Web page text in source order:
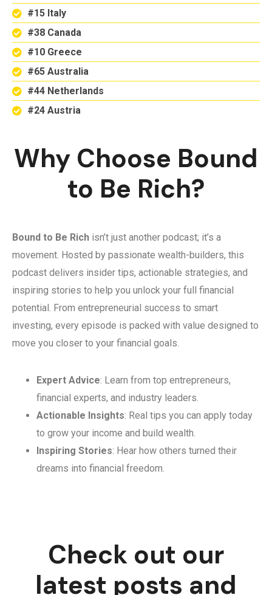
#15 Italy
#38 Canada
#10 Greece
#65 Australia
#44 Netherlands
#24 Austria
Why Choose Bound
to Be Rich?
Bound to Be Rich isn’t just another podcast; it’s a
movement. Hosted by passionate wealth-builders, this
podcast delivers insider tips, actionable strategies, and
inspiring stories to help you unlock your full financial
potential. From entrepreneurial success to smart
investing, every episode is packed with value designed to
move you closer to your financial goals.
Expert Advice: Learn from top entrepreneurs,
financial experts, and industry leaders.
Actionable Insights: Real tips you can apply today
to grow your income and build wealth.
Inspiring Stories: Hear how others turned their
dreams into financial freedom.
Check out our
latest posts and